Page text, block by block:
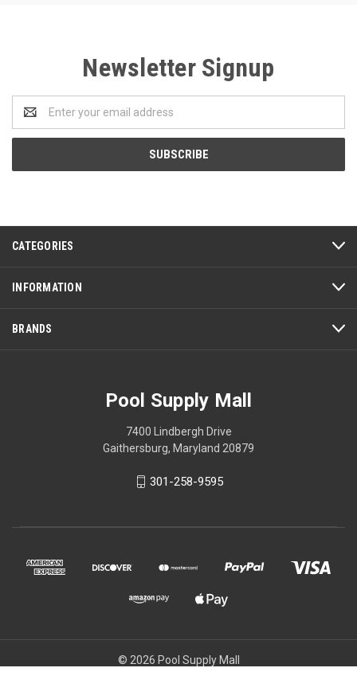
Newsletter Signup
Address
CATEGORIES
INFORMATION
BRANDS
Pool Supply Mall
7400 Lindbergh Drive
Gaithersburg, Maryland 20879
301-258-9595
© 2026 Pool Supply Mall